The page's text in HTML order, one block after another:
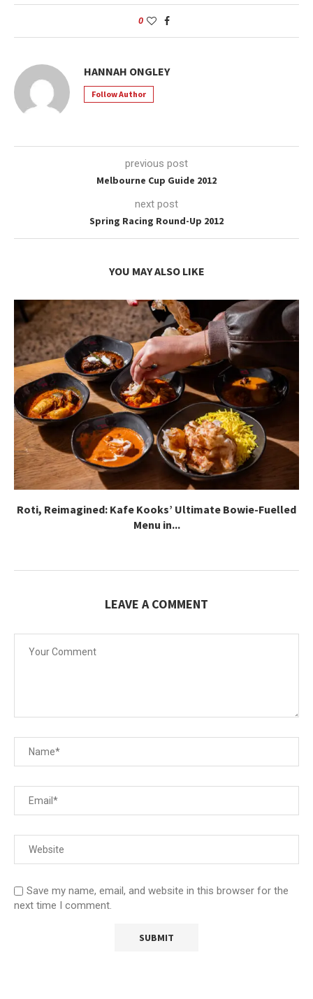
0
HANNAH ONGLEY
Follow Author
previous post
Melbourne Cup Guide 2012
next post
Spring Racing Round-Up 2012
YOU MAY ALSO LIKE
Roti, Reimagined: Kafe Kooks’ Ultimate Bowie-Fuelled
Menu in...
LEAVE A COMMENT
Save my name, email, and website in this browser for the
next time I comment.